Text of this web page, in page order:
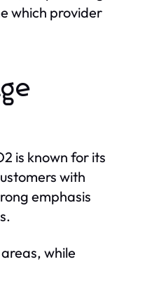
which provider
is known for its
with
emphasis
while